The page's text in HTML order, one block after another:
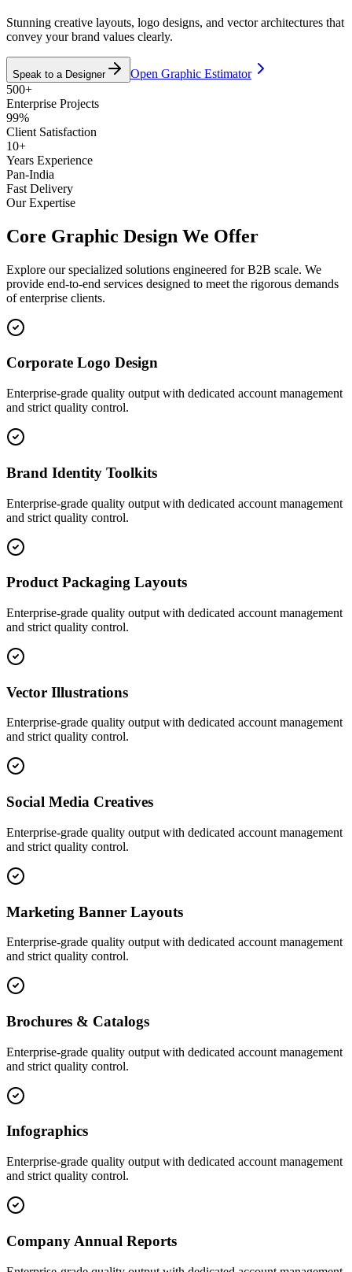
Stunning creative layouts, logo designs, and vector architectures that
convey your brand values clearly.
Speak to a Designer
Open Graphic Estimator
500+
Enterprise Projects
99%
Client Satisfaction
10+
Years Experience
Pan-India
Fast Delivery
Our Expertise
Core Graphic Design We Offer
Explore our specialized solutions engineered for B2B scale. We
provide end-to-end services designed to meet the rigorous demands
of enterprise clients.
Corporate Logo Design
Enterprise-grade quality output with dedicated account management
and strict quality control.
Brand Identity Toolkits
Enterprise-grade quality output with dedicated account management
and strict quality control.
Product Packaging Layouts
Enterprise-grade quality output with dedicated account management
and strict quality control.
Vector Illustrations
Enterprise-grade quality output with dedicated account management
and strict quality control.
Social Media Creatives
Enterprise-grade quality output with dedicated account management
and strict quality control.
Marketing Banner Layouts
Enterprise-grade quality output with dedicated account management
and strict quality control.
Brochures & Catalogs
Enterprise-grade quality output with dedicated account management
and strict quality control.
Infographics
Enterprise-grade quality output with dedicated account management
and strict quality control.
Company Annual Reports